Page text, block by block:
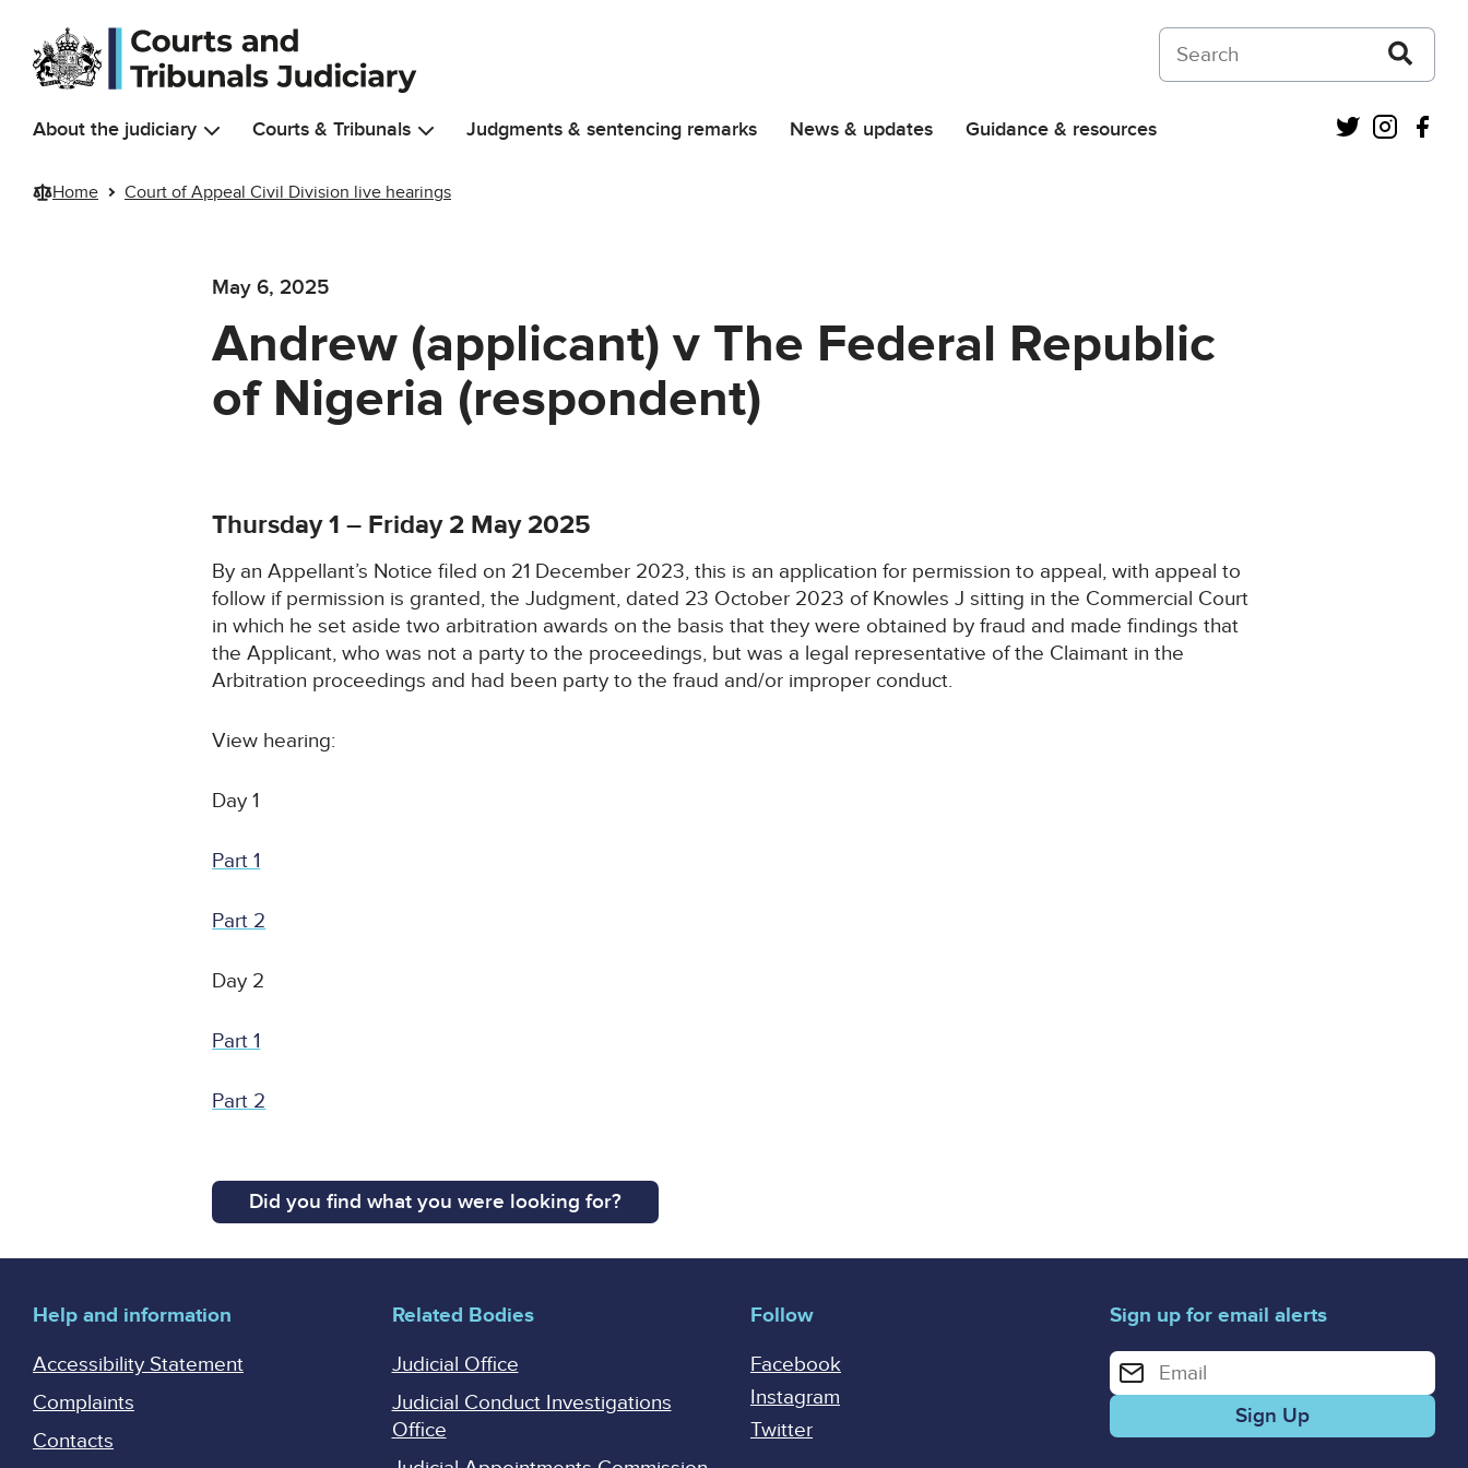
Skip to main content
Search on Courts and Tribunals Judiciary
About the judiciary Courts & Tribunals Judgments & sentencing remarks News & updates Guidance & resources Twitter
Home Court of Appeal Civil Division live hearings
May 6, 2025
Andrew (applicant) v The Federal Republic
of Nigeria (respondent)
Thursday 1 – Friday 2 May 2025
By an Appellant’s Notice filed on 21 December 2023, this is an application for permission to appeal, with appeal to
follow if permission is granted, the Judgment, dated 23 October 2023 of Knowles J sitting in the Commercial Court
in which he set aside two arbitration awards on the basis that they were obtained by fraud and made findings that
the Applicant, who was not a party to the proceedings, but was a legal representative of the Claimant in the
Arbitration proceedings and had been party to the fraud and/or improper conduct.
View hearing:
Day 1
Part 1
Part 2
Day 2
Part 1
Part 2
Did you find what you were looking for?
Help and information
Accessibility Statement
Complaints
Contacts
Related Bodies
Judicial Office
Judicial Conduct Investigations
Office
Follow
Facebook
Instagram
Twitter
Sign up for email alerts
Enter your email address for email alerts